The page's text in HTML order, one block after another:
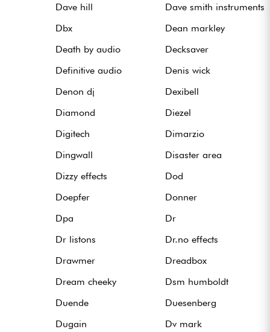
Dave hill
Dave smith instruments
Dbx
Dean markley
Death by audio
Decksaver
Definitive audio
Denis wick
Denon dj
Dexibell
Diamond
Diezel
Digitech
Dimarzio
Dingwall
Disaster area
Dizzy effects
Dod
Doepfer
Donner
Dpa
Dr
Dr listons
Dr.no effects
Drawmer
Dreadbox
Dream cheeky
Dsm humboldt
Duende
Duesenberg
Dugain
Dv mark